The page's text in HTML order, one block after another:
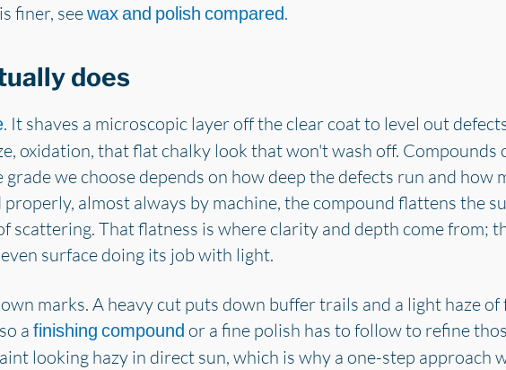
finer, seewax and polish compared.
does
. It shaves a microscopic layer off the clear coat to level out
oxidation, that flat chalky look that won't wash off. Compounds
we choose depends on how deep the defects run and how
almost always by machine, the compound flattens the
scattering. That flatness is where clarity and depth come from;
surface doing its job with light.
marks. A heavy cut puts down buffer trails and a light haze of
a finishing compound or a fine polish has to follow to refine
looking hazy in direct sun, which is why a one-step approach